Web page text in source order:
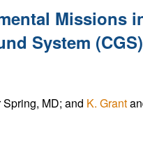
Missions
System (CGS)
MD; and K. Grant